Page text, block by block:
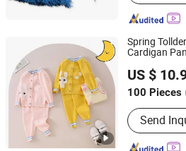
Spring
Cardigan
US $
100 Pieces
Main
Cardigan,
Merino
Send
Tong Lu Spring River Knitting Group
Zhejiang, China